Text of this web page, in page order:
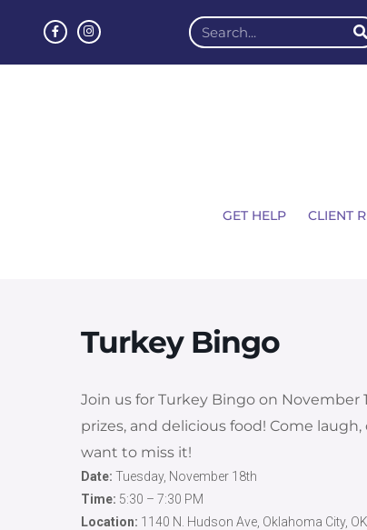
GET HELP CLIENT
Turkey Bingo
Join us for Turkey Bingo on November
prizes, and delicious food! Come
want to miss it!
Date: Tuesday, November 18th
Time: 5:30 – 7:30 PM
Location: 1140 N. Hudson Ave, Oklahoma City,